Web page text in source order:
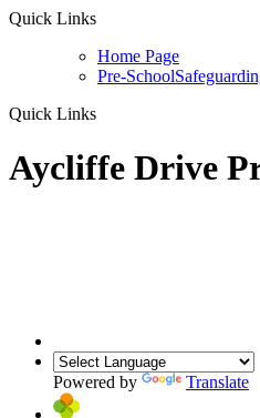
Quick Links
Home Page
Pre-School
Quick Links
Aycliffe Drive
Powered by Translate